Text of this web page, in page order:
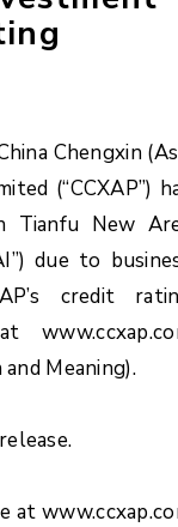
Chengxin
(“CCXAP”)
Tianfu New
due to
credit
Meaning).
at